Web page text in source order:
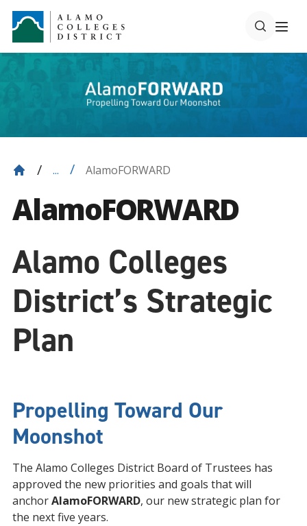
... AlamoFORWARD
AlamoFORWARD
Alamo Colleges
District’s Strategic
Plan
Propelling Toward Our
Moonshot
The Alamo Colleges District Board of Trustees has
approved the new priorities and goals that will
anchorAlamoFORWARD, our new strategic plan for
the next five years.